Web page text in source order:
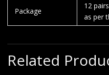
Package
12
as per
Related